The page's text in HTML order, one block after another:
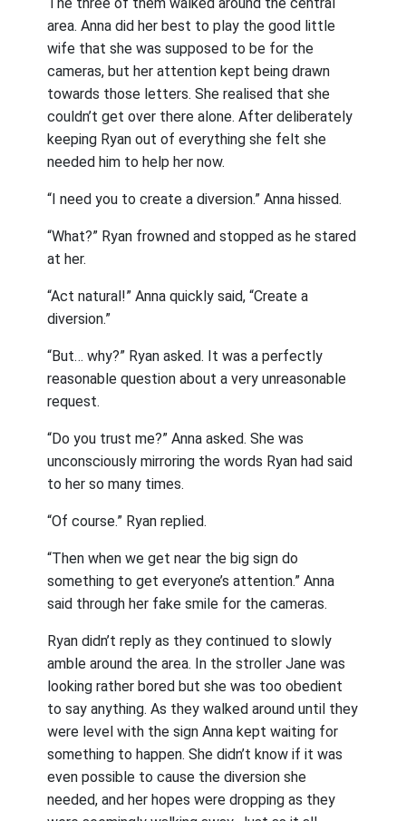
area. Anna did her best to play the good little
wife that she was supposed to be for the
cameras, but her attention kept being drawn
towards those letters. She realised that she
couldn’t get over there alone. After deliberately
keeping Ryan out of everything she felt she
needed him to help her now.
“I need you to create a diversion.” Anna hissed.
“What?” Ryan frowned and stopped as he stared
at her.
“Act natural!” Anna quickly said, “Create a
diversion.”
“But… why?” Ryan asked. It was a perfectly
reasonable question about a very unreasonable
request.
“Do you trust me?” Anna asked. She was
unconsciously mirroring the words Ryan had said
to her so many times.
“Of course.” Ryan replied.
“Then when we get near the big sign do
something to get everyone’s attention.” Anna
said through her fake smile for the cameras.
Ryan didn’t reply as they continued to slowly
amble around the area. In the stroller Jane was
looking rather bored but she was too obedient
to say anything. As they walked around until they
were level with the sign Anna kept waiting for
something to happen. She didn’t know if it was
even possible to cause the diversion she
needed, and her hopes were dropping as they